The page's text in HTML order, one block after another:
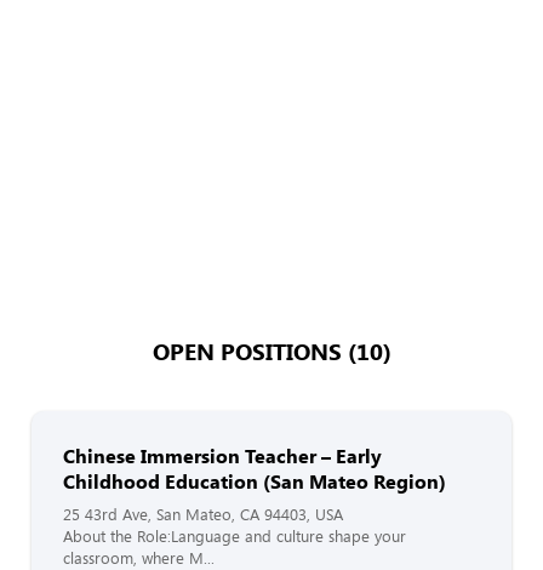
OPEN POSITIONS (10)
Chinese Immersion Teacher – Early
Childhood Education (San Mateo Region)
25 43rd Ave, San Mateo, CA 94403, USA
About the Role:Language and culture shape your
classroom, where M...